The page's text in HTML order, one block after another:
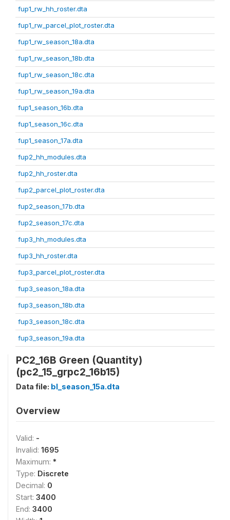
fup1_rw_hh_roster.dta
fup1_rw_parcel_plot_roster.dta
fup1_rw_season_18a.dta
fup1_rw_season_18b.dta
fup1_rw_season_18c.dta
fup1_rw_season_19a.dta
fup1_season_16b.dta
fup1_season_16c.dta
fup1_season_17a.dta
fup2_hh_modules.dta
fup2_hh_roster.dta
fup2_parcel_plot_roster.dta
fup2_season_17b.dta
fup2_season_17c.dta
fup3_hh_modules.dta
fup3_hh_roster.dta
fup3_parcel_plot_roster.dta
fup3_season_18a.dta
fup3_season_18b.dta
fup3_season_18c.dta
fup3_season_19a.dta
PC2_16B Green (Quantity)
(pc2_15_grpc2_16b15)
Data file: bl_season_15a.dta
Overview
Valid: -
Invalid: 1695
Maximum: *
Type: Discrete
Decimal: 0
Start: 3400
End: 3400